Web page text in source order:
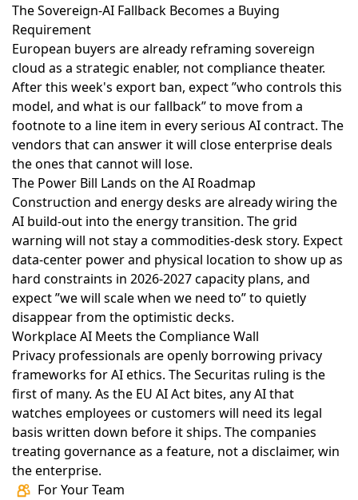
The Sovereign-AI Fallback Becomes a Buying
Requirement
European buyers are already reframing sovereign
cloud as a strategic enabler, not compliance theater.
After this week's export ban, expect ”who controls this
model, and what is our fallback” to move from a
footnote to a line item in every serious AI contract. The
vendors that can answer it will close enterprise deals
the ones that cannot will lose.
The Power Bill Lands on the AI Roadmap
Construction and energy desks are alreadywiring the
AI build-out into the energy transition. The grid
warning will not stay a commodities-desk story. Expect
data-center power and physical location to show up as
hard constraints in 2026-2027 capacity plans, and
expect ”we will scale when we need to” to quietly
disappear from the optimistic decks.
Workplace AI Meets the Compliance Wall
Privacy professionals are openly borrowing privacy
frameworks for AI ethics. The Securitas ruling is the
first of many. As the EU AI Act bites, any AI that
watches employees or customers will need its legal
basis written down before it ships. The companies
treating governance as a feature, not a disclaimer, win
the enterprise.
For Your Team